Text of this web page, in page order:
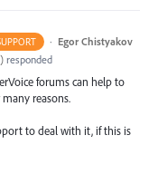
· Egor Chistyakov
) responded
forums can help to
reasons.
to deal with it, if this is